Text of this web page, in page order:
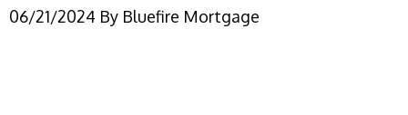
06/21/2024 By Bluefire Mortgage